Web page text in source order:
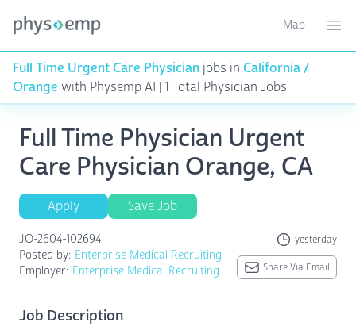
Toggle
Map
Full Time Urgent Care Physician jobs in California /
Orange with Physemp AI | 1 Total Physician Jobs
Full Time Physician Urgent
Care Physician Orange, CA
Apply Save Job
JO-2604-102694 yesterday
Posted by: Enterprise Medical Recruiting
Employer: Enterprise Medical Recruiting Share Via Email
Job Description